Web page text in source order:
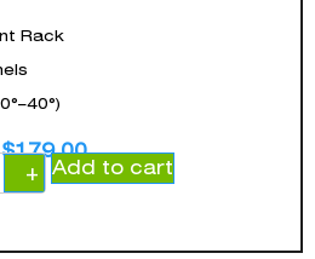
Rack
$179.00
+ Add to cart